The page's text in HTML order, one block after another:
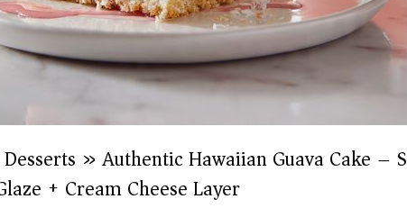
Desserts »Authentic Hawaiian Guava Cake –
+ Cream Cheese Layer